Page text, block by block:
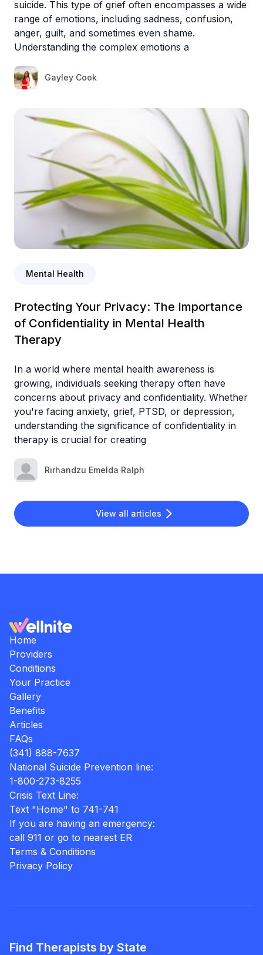
View all articles
suicide. This type of grief often encompasses a wide
range of emotions, including sadness, confusion,
anger, guilt, and sometimes even shame.
Understanding the complex emotions a
Gayley Cook
Mental Health
Protecting Your Privacy: The Importance
of Confidentiality in Mental Health
Therapy
In a world where mental health awareness is
growing, individuals seeking therapy often have
concerns about privacy and confidentiality. Whether
you're facing anxiety, grief, PTSD, or depression,
understanding the significance of confidentiality in
therapy is crucial for creating
Rirhandzu Emelda Ralph
Home
Providers
Conditions
Your Practice
Gallery
Benefits
Articles
FAQs
(341) 888-7637
National Suicide Prevention line:
1-800-273-8255
Crisis Text Line:
Text "Home" to 741-741
If you are having an emergency:
call 911 or go to nearest ER
Terms & Conditions
Privacy Policy
Find Therapists by State